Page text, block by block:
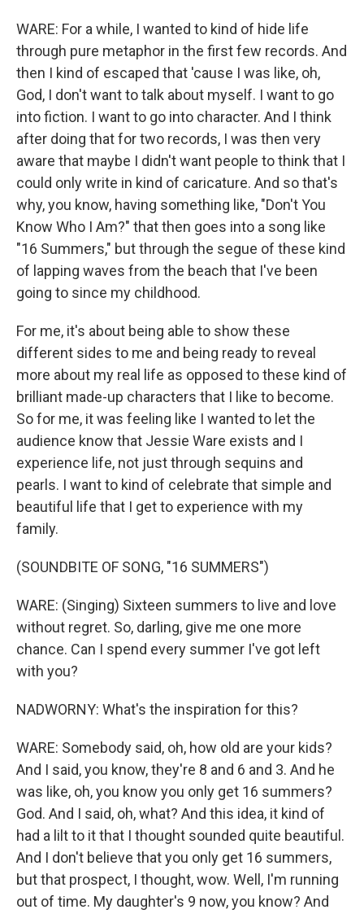
WARE: For a while, I wanted to kind of hide life
through pure metaphor in the first few records. And
then I kind of escaped that 'cause I was like, oh,
God, I don't want to talk about myself. I want to go
into fiction. I want to go into character. And I think
after doing that for two records, I was then very
aware that maybe I didn't want people to think that I
could only write in kind of caricature. And so that's
why, you know, having something like, "Don't You
Know Who I Am?" that then goes into a song like
"16 Summers," but through the segue of these kind
of lapping waves from the beach that I've been
going to since my childhood.
For me, it's about being able to show these
different sides to me and being ready to reveal
more about my real life as opposed to these kind of
brilliant made-up characters that I like to become.
So for me, it was feeling like I wanted to let the
audience know that Jessie Ware exists and I
experience life, not just through sequins and
pearls. I want to kind of celebrate that simple and
beautiful life that I get to experience with my
family.
(SOUNDBITE OF SONG, "16 SUMMERS")
WARE: (Singing) Sixteen summers to live and love
without regret. So, darling, give me one more
chance. Can I spend every summer I've got left
with you?
NADWORNY: What's the inspiration for this?
WARE: Somebody said, oh, how old are your kids?
And I said, you know, they're 8 and 6 and 3. And he
was like, oh, you know you only get 16 summers?
God. And I said, oh, what? And this idea, it kind of
had a lilt to it that I thought sounded quite beautiful.
And I don't believe that you only get 16 summers,
but that prospect, I thought, wow. Well, I'm running
out of time. My daughter's 9 now, you know? And